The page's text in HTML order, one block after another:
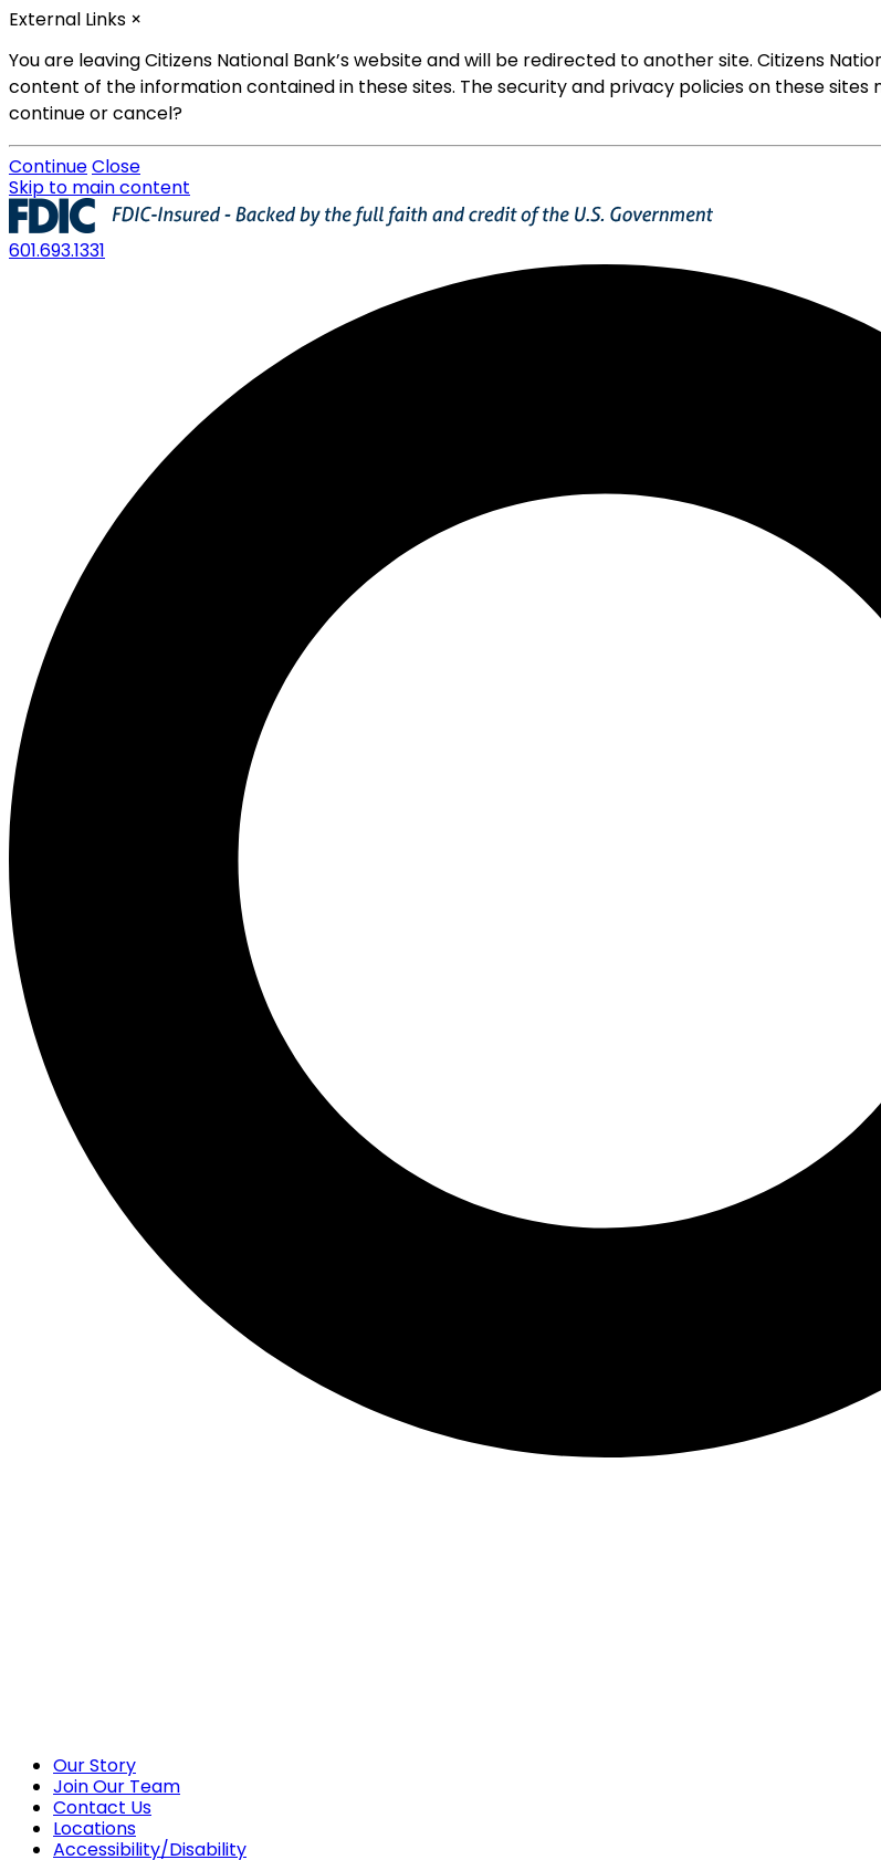
External Links ×
You are leaving Citizens National Bank’s website and will be redirected to another site. Citizens
content of the information contained in these sites. The security and privacy policies on these
continue or cancel?
ContinueClose
Skip to main content
601.693.1331
Our Story
Join Our Team
Contact Us
Locations
Accessibility/Disability